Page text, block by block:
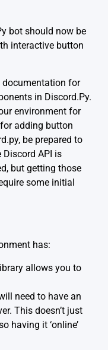
bot should now be
interactive button
documentation for
in Discord.Py.
environment for
adding button
, be prepared to
API is
but getting those
some initial
has:
allows you to
need to have an
This doesn’t just
having it ‘online’